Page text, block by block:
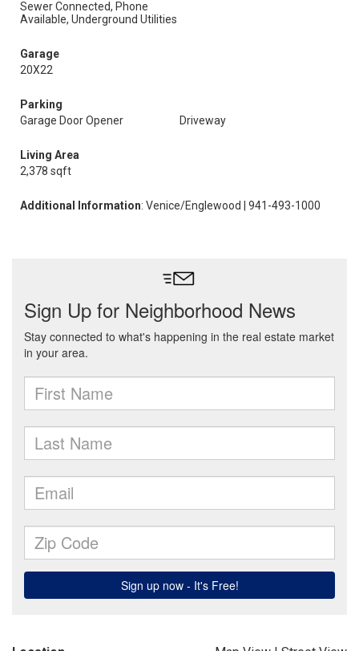
Sewer Connected, Phone
Available, Underground Utilities
Garage
20X22
Parking
Garage Door Opener
Driveway
Living Area
2,378 sqft
Additional Information: Venice/Englewood | 941-493-1000